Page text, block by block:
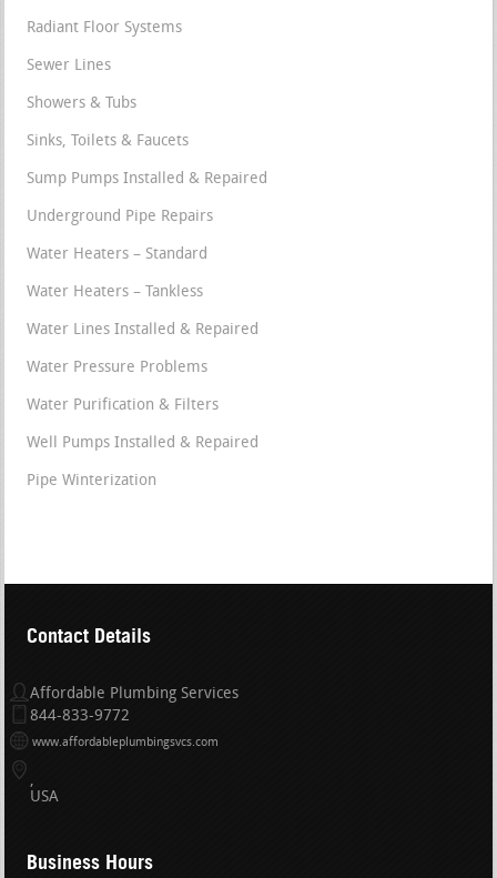
Radiant Floor Systems
Sewer Lines
Showers & Tubs
Sinks, Toilets & Faucets
Sump Pumps Installed & Repaired
Underground Pipe Repairs
Water Heaters – Standard
Water Heaters – Tankless
Water Lines Installed & Repaired
Water Pressure Problems
Water Purification & Filters
Well Pumps Installed & Repaired
Pipe Winterization
Contact Details
Affordable Plumbing Services
844-833-9772
www.affordableplumbingsvcs.com
USA
Business Hours